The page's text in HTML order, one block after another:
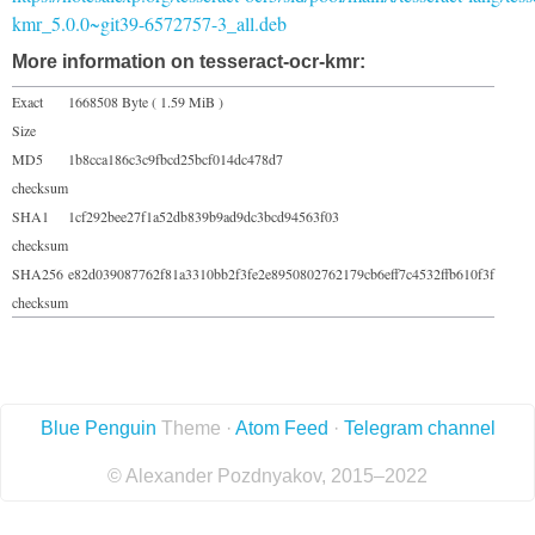
kmr_5.0.0~git39-6572757-3_all.deb
More information on tesseract-ocr-kmr:
Exact
Size
1668508 Byte ( 1.59 MiB )
MD5
checksum
1b8cca186c3c9fbcd25bcf014dc478d7
SHA1
checksum
1cf292bee27f1a52db839b9ad9dc3bcd94563f03
SHA256
checksum
e82d039087762f81a3310bb2f3fe2e8950802762179cb6eff7c4532ffb610f3f
Blue Penguin Theme · Atom Feed · Telegram channel
© Alexander Pozdnyakov, 2015–2022